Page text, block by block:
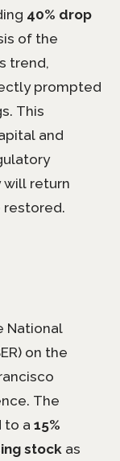
40% drop
of the
trend,
prompted
This
and
will return
restored.
National
on the
The
to a 15%
stock as